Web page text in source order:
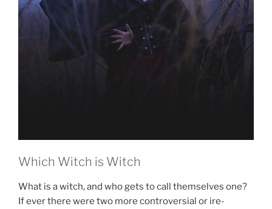
Which Witch is Witch
What is a witch, and who gets to call themselves one?
If ever there were two more controversial or ire-